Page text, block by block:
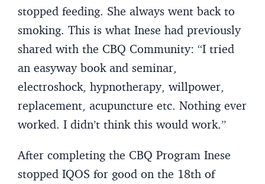
stopped feeding. She always went back to
smoking. This is what Inese had previously
shared with the CBQ Community: “I tried
an easyway book and seminar,
electroshock, hypnotherapy, willpower,
replacement, acupuncture etc. Nothing ever
worked. I didn’t think this would work.”
After completing the CBQ Program Inese
stopped IQOS for good on the 18th of